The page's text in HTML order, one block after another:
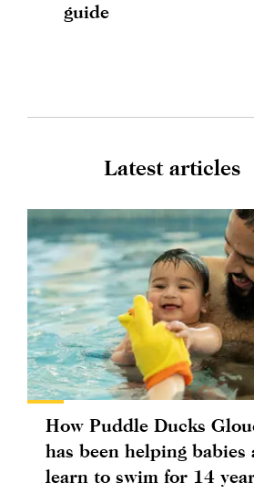
guide
Latest articles
How Puddle Ducks
has been helping
learn to swim for 14